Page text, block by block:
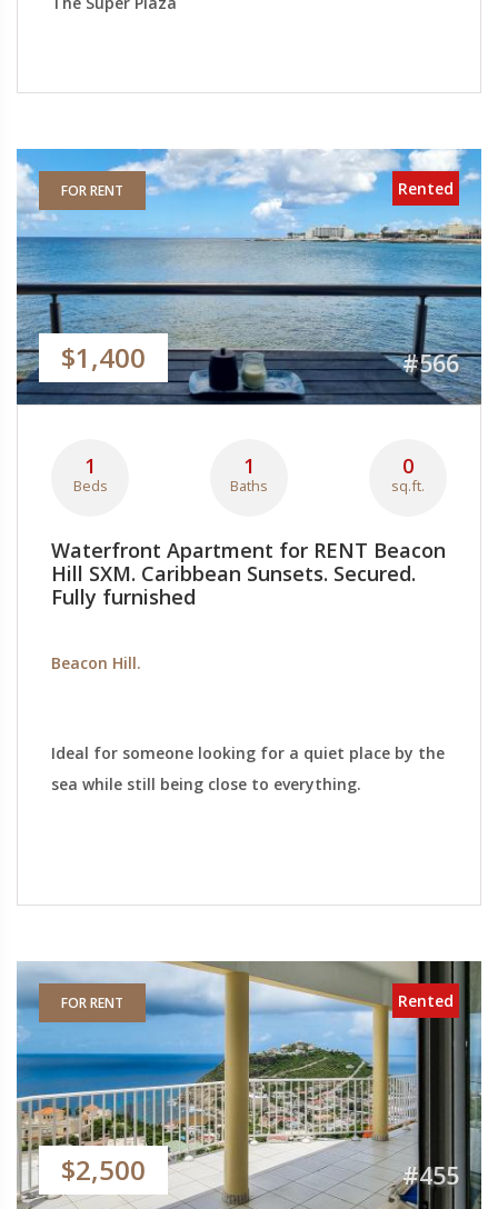
FOR RENT
$1,400
Rented
#566
1
Beds
1
Baths
0
sq.ft.
Waterfront Apartment for RENT Beacon
Hill SXM. Caribbean Sunsets. Secured.
Fully furnished
Beacon Hill.
Ideal for someone looking for a quiet place by the
sea while still being close to everything.
FOR RENT
$2,500
Rented
#455